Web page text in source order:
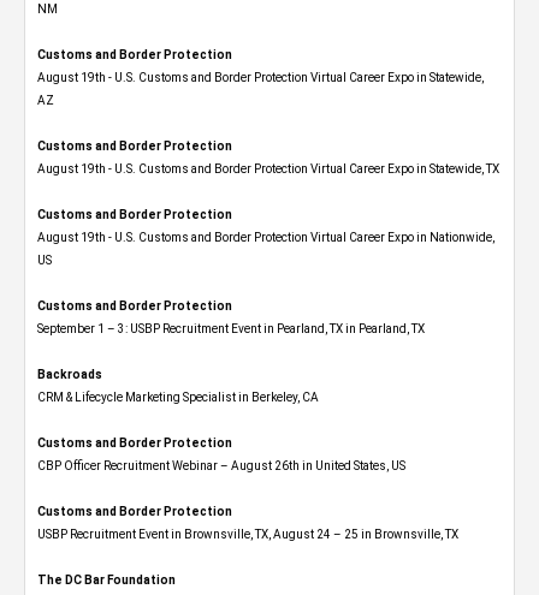
NM
Customs and Border Protection
August 19th - U.S. Customs and Border Protection Virtual Career Expo​ in Statewide,
AZ
Customs and Border Protection
August 19th - U.S. Customs and Border Protection Virtual Career Expo​ in Statewide, TX
Customs and Border Protection
August 19th - U.S. Customs and Border Protection Virtual Career Expo​ in Nationwide,
US
Customs and Border Protection
September 1 – 3: USBP Recruitment Event in Pearland, TX in Pearland, TX
Backroads
CRM & Lifecycle Marketing Specialist in Berkeley, CA
Customs and Border Protection
CBP Officer Recruitment Webinar – August 26th in United States, US
Customs and Border Protection
USBP Recruitment Event in Brownsville, TX, August 24 – 25 in Brownsville, TX
The DC Bar Foundation